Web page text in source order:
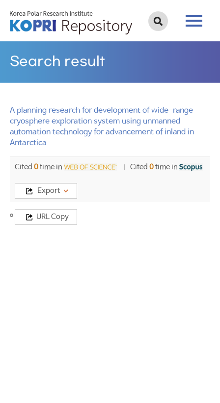
Search result
A planning research for development of wide-range
cryosphere exploration system using unmanned
automation technology for advancement of inland in
Antarctica
Cited 0time in Cited 0time in
Export
URL Copy
Title
A